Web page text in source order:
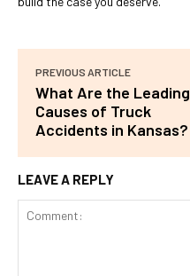
PREVIOUS ARTICLE
What Are the Leading
Causes of Truck
Accidents in Kansas?
LEAVE A REPLY